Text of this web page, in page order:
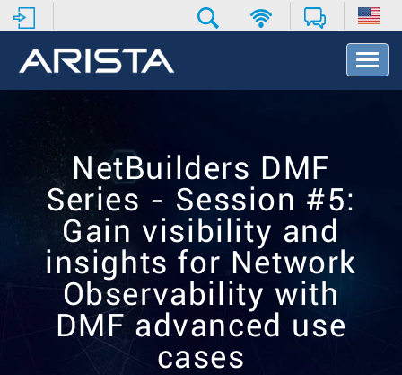
T
o
NetBuilders DMF
Series - Session #5:
Gain visibility and
insights for Network
Observability with
DMF advanced use
cases